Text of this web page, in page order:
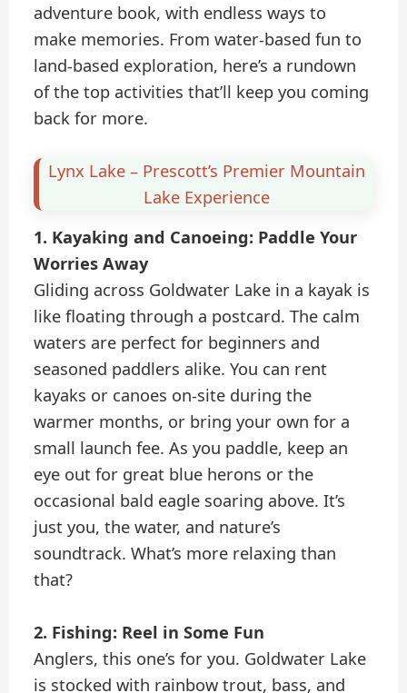
adventure book, with endless ways to
make memories. From water-based fun to
land-based exploration, here’s a rundown
of the top activities that’ll keep you coming
back for more.
Lynx Lake – Prescott’s Premier Mountain
Lake Experience
1. Kayaking and Canoeing: Paddle Your
Worries Away
Gliding across Goldwater Lake in a kayak is
like floating through a postcard. The calm
waters are perfect for beginners and
seasoned paddlers alike. You can rent
kayaks or canoes on-site during the
warmer months, or bring your own for a
small launch fee. As you paddle, keep an
eye out for great blue herons or the
occasional bald eagle soaring above. It’s
just you, the water, and nature’s
soundtrack. What’s more relaxing than
that?
2. Fishing: Reel in Some Fun
Anglers, this one’s for you. Goldwater Lake
is stocked with rainbow trout, bass, and